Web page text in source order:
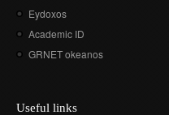
Eydoxos
Academic ID
GRNET okeanos
Useful links